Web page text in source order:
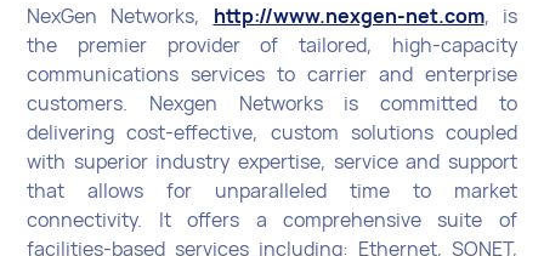
NexGen Networks, http://www.nexgen-net.com, is
the premier provider of tailored, high-capacity
communications services to carrier and enterprise
customers. Nexgen Networks is committed to
delivering cost-effective, custom solutions coupled
with superior industry expertise, service and support
that allows for unparalleled time to market
connectivity. It offers a comprehensive suite of
facilities-based services including: Ethernet, SONET,